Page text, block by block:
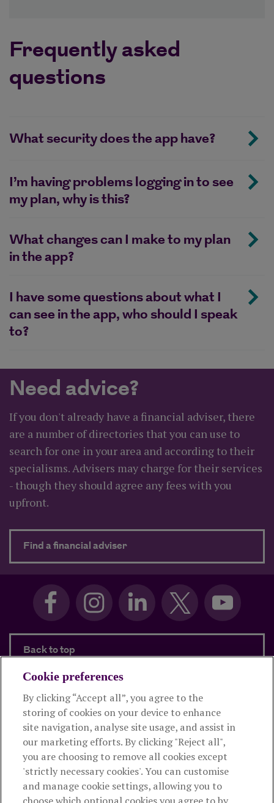
Frequently asked
questions
What security does the app have?
I’m having problems logging in to see
my plan, why is this?
What changes can I make to my plan
in the app?
I have some questions about what I
can see in the app, who should I speak
to?
Need advice?
If you don't already have a financial adviser, there
are a number of directories that you can use to
search for one in your area and according to their
specialisms. Advisers may charge for their services
- though they should agree any fees with you
upfront.
Find a financial adviserabout Need advice?
Back to top
Products and services
About Royal London
Useful links
Cookie preferences
By clicking “Accept all”, you agree to the
storing of cookies on your device to enhance
site navigation, analyse site usage, and assist in
our marketing efforts. By clicking "Reject all",
you are choosing to remove all cookies except
'strictly necessary cookies'. You can customise
and manage cookie settings, allowing you to